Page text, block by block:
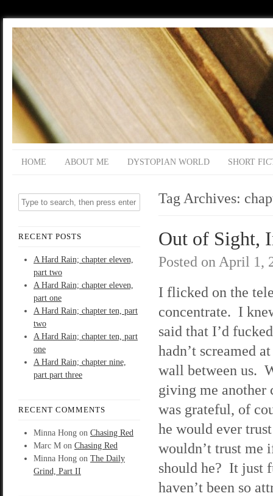
HOME ABOUT ME DYSTOPIAN WORLD SHORT
RECENT POSTS
A Hard Rain; chapter eleven,
part two
A Hard Rain; chapter eleven,
part one
A Hard Rain; chapter ten, part
two
A Hard Rain; chapter ten, part
one
A Hard Rain; chapter nine,
part part three
RECENT COMMENTS
Minna Hong on Chasing Red
Marc M on Chasing Red
Minna Hong on The Daily
Grind, Part II
Tag Archives:
Out of Sight,
Posted on April 1,
I flicked on the
concentrate. I
said that I’d
hadn’t screamed
wall between us.
giving me another
was grateful, of
he would ever
wouldn’t trust me
should he? It just
haven’t been so